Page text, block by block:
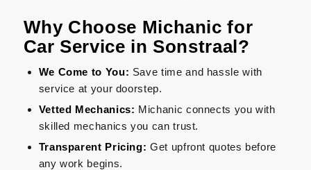
Why Choose Michanic for
Car Service in Sonstraal?
We Come to You: Save time and hassle with
service at your doorstep.
Vetted Mechanics: Michanic connects you with
skilled mechanics you can trust.
Transparent Pricing: Get upfront quotes before
any work begins.